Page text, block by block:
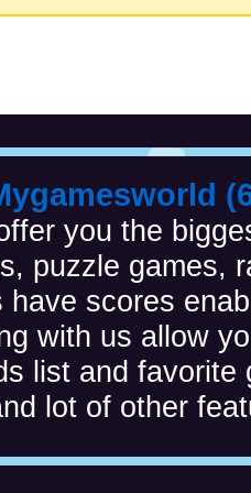
you the
puzzle games,
have scores
with us allow
list and
lot of other